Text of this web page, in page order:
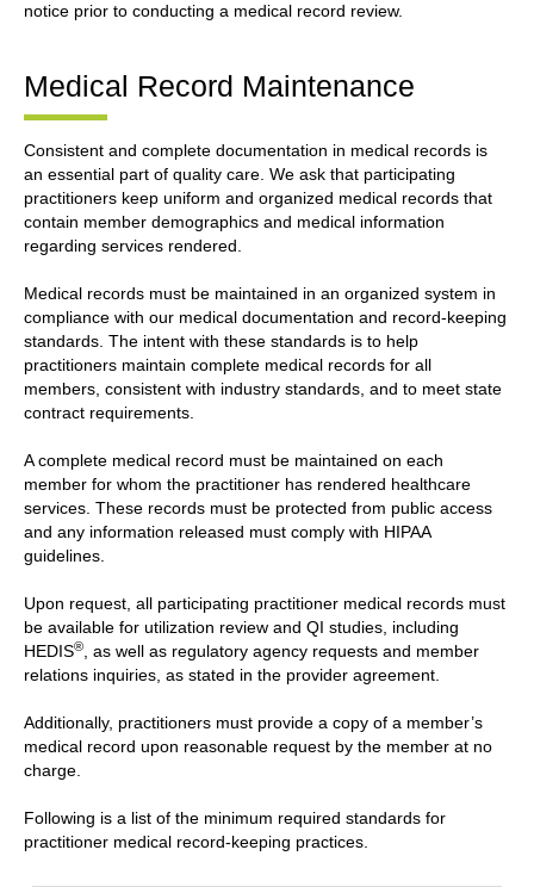
notice prior to conducting a medical record review.
Medical Record Maintenance
Consistent and complete documentation in medical records is
an essential part of quality care. We ask that participating
practitioners keep uniform and organized medical records that
contain member demographics and medical information
regarding services rendered.
Medical records must be maintained in an organized system in
compliance with our medical documentation and record-keeping
standards. The intent with these standards is to help
practitioners maintain complete medical records for all
members, consistent with industry standards, and to meet state
contract requirements.
A complete medical record must be maintained on each
member for whom the practitioner has rendered healthcare
services. These records must be protected from public access
and any information released must comply with HIPAA
guidelines.
Upon request, all participating practitioner medical records must
be available for utilization review and QI studies, including
HEDIS®
, as well as regulatory agency requests and member
relations inquiries, as stated in the provider agreement.
Additionally, practitioners must provide a copy of a member’s
medical record upon reasonable request by the member at no
charge.
Following is a list of the minimum required standards for
practitioner medical record-keeping practices.